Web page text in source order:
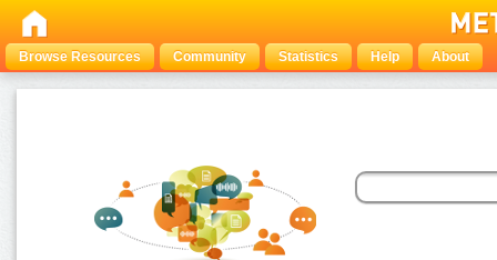
Browse Resources Community Statistics Help About